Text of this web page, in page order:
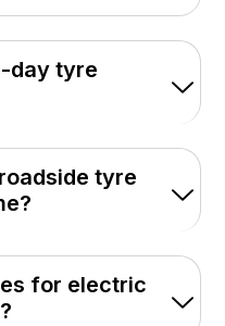
day tyre
tyre
for electric